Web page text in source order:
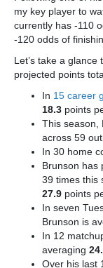
my key player to
currently has -110
-120 odds of
Let’s take a
projected points
In 15 career
18.3 points
This season,
across 59
In 30 home
Brunson has
39 times this
27.9 points
In seven
Brunson is
In 12
averaging
Over his last